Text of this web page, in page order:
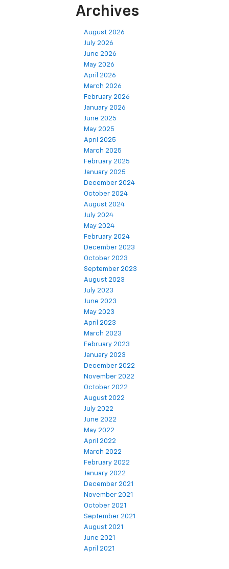
Archives
August 2026
July 2026
June 2026
May 2026
April 2026
March 2026
February 2026
January 2026
June 2025
May 2025
April 2025
March 2025
February 2025
January 2025
December 2024
October 2024
August 2024
July 2024
May 2024
February 2024
December 2023
October 2023
September 2023
August 2023
July 2023
June 2023
May 2023
April 2023
March 2023
February 2023
January 2023
December 2022
November 2022
October 2022
August 2022
July 2022
June 2022
May 2022
April 2022
March 2022
February 2022
January 2022
December 2021
November 2021
October 2021
September 2021
August 2021
June 2021
April 2021